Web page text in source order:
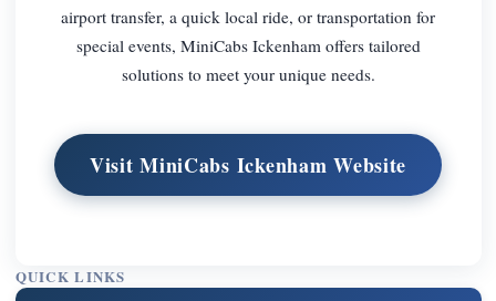
airport transfer, a quick local ride, or transportation for
special events, MiniCabs Ickenham offers tailored
solutions to meet your unique needs.
Visit MiniCabs Ickenham Website
QUICK LINKS